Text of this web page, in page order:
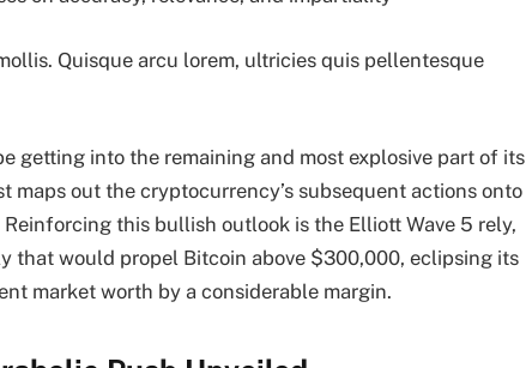
Quisque arcu lorem, ultricies quis pellentesque
getting into the remaining and most explosive partof its
maps out the cryptocurrency’s subsequent actions onto
this bullish outlook is the Elliott Wave 5 rely,
that would propel Bitcoin above $300,000, eclipsing its
market worth by a considerable margin.